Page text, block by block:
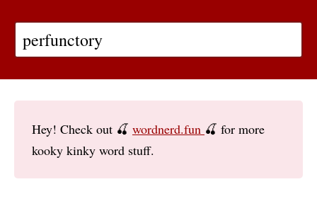
Hey! Check out 🍒 wordnerd.fun 🍒 for more
kooky kinky word stuff.